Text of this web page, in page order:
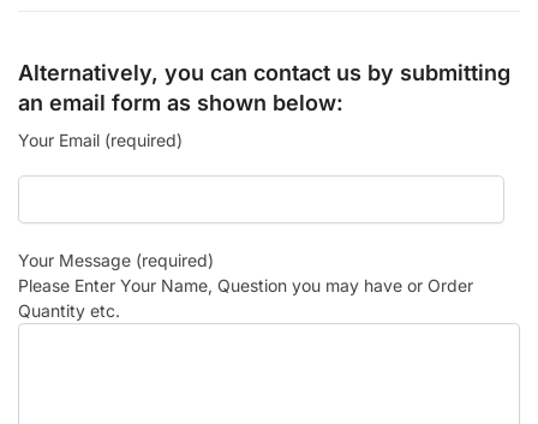
Alternatively, you can contact us by submitting
an email form as shown below:
Your Email (required)
Your Message (required)
Please Enter Your Name, Question you may have or Order
Quantity etc.